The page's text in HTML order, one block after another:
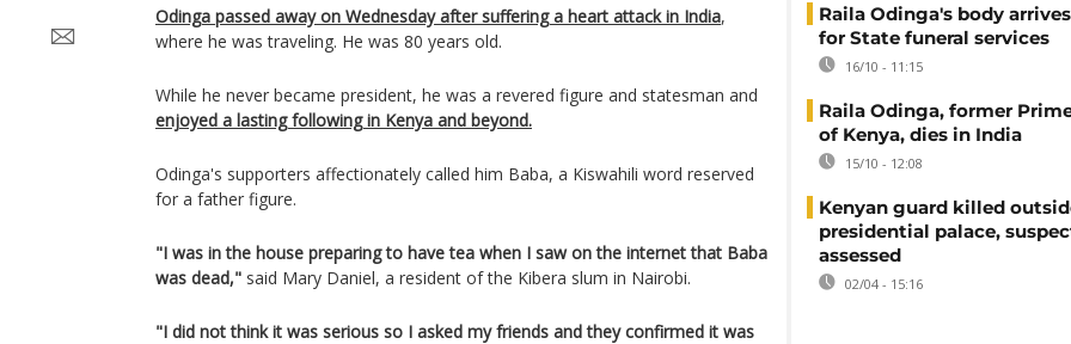
Odinga passed away on Wednesday after suffering a heart attack in India,
where he was traveling. He was 80 years old.
While he never became president, he was a revered figure and statesman and
enjoyed a lasting following in Kenya and beyond.
Odinga's supporters affectionately called him Baba, a Kiswahili word reserved
for a father figure.
"I was in the house preparing to have tea when I saw on the internet that Baba
was dead," said Mary Daniel, a resident of the Kibera slum in Nairobi.
"I did not think it was serious so I asked my friends and they confirmed it was
Raila Odinga's body
for State funeral services
16/10 - 11:15
Raila Odinga, former
of Kenya, dies in India
15/10 - 12:08
Kenyan guard killed
presidential palace,
assessed
02/04 - 15:16